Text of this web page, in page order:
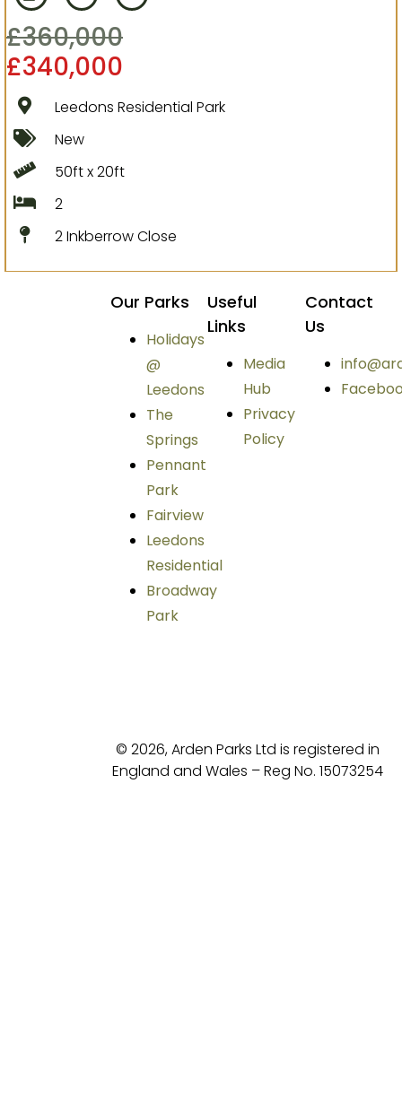
£360,000
£340,000
Leedons Residential Park
New
50ft x 20ft
2
2 Inkberrow Close
Our Parks
Holidays
@
Leedons
The
Springs
Pennant
Park
Fairview
Leedons
Residential
Broadway
Park
Useful
Links
Media
Hub
Privacy
Policy
Contact
Us
© 2026, Arden Parks Ltd is registered in
England and Wales – Reg No. 15073254